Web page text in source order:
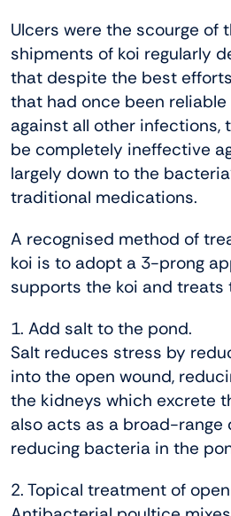
Ulcers were the scourge of
shipments of koi regularly
that despite the best
that had once been
against all other infections,
be completely ineffective
largely down to the
traditional medications.
A recognised method of
koi is to adopt a 3-prong
supports the koi and treats
1. Add salt to the pond.
Salt reduces stress by
into the open wound,
the kidneys which excrete
also acts as a broad-range
reducing bacteria in the
2. Topical treatment of